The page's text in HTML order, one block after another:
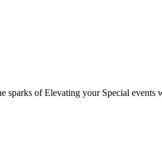
of Elevating your Special events